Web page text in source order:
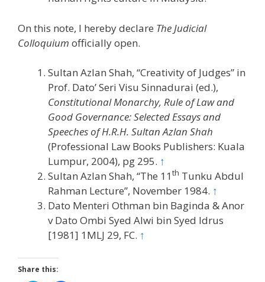
On this note, I hereby declare The Judicial
Colloquium officially open.
Sultan Azlan Shah, “Creativity of Judges” in
Prof. Dato’ Seri Visu Sinnadurai (ed.),
Constitutional Monarchy, Rule of Law and
Good Governance: Selected Essays and
Speeches of H.R.H. Sultan Azlan Shah
(Professional Law Books Publishers: Kuala
Lumpur, 2004), pg 295. ↑
Sultan Azlan Shah, “The 11th Tunku Abdul
Rahman Lecture”, November 1984. ↑
Dato Menteri Othman bin Baginda & Anor
v Dato Ombi Syed Alwi bin Syed Idrus
[1981] 1MLJ 29, FC. ↑
Share this: